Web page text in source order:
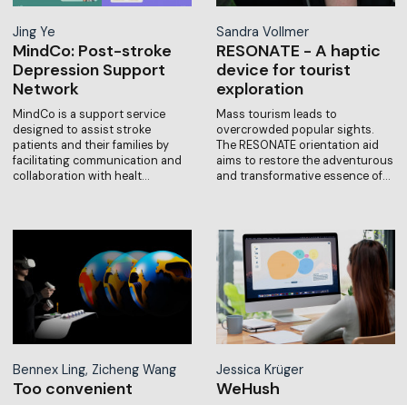
Jing Ye
MindCo: Post-stroke
Depression Support
Network
MindCo is a support service
designed to assist stroke
patients and their families by
facilitating communication and
collaboration with healt…
Sandra Vollmer
RESONATE - A haptic
device for tourist
exploration
Mass tourism leads to
overcrowded popular sights.
The RESONATE orientation aid
aims to restore the adventurous
and transformative essence of…
Bennex Ling, Zicheng Wang
Too convenient
Jessica Krüger
WeHush